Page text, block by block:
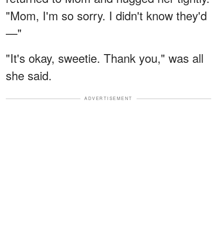
"Mom, I'm so sorry. I didn't know they'd
—"
"It's okay, sweetie. Thank you," was all
she said.
ADVERTISEMENT